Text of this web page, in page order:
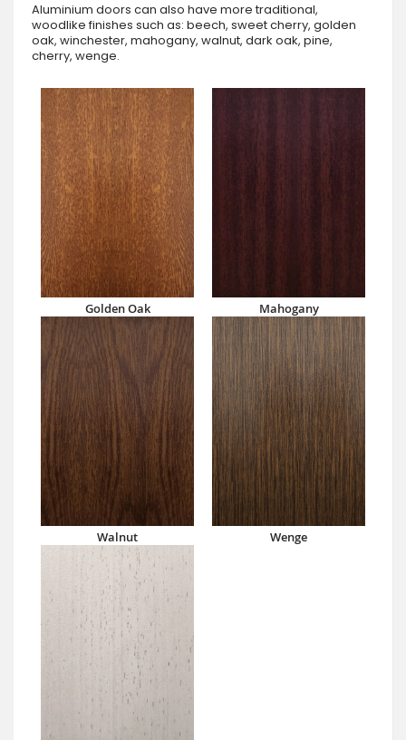
Aluminium doors can also have more traditional,
woodlike finishes such as: beech, sweet cherry, golden
oak, winchester, mahogany, walnut, dark oak, pine,
cherry, wenge.
Golden Oak Mahogany
Walnut Wenge